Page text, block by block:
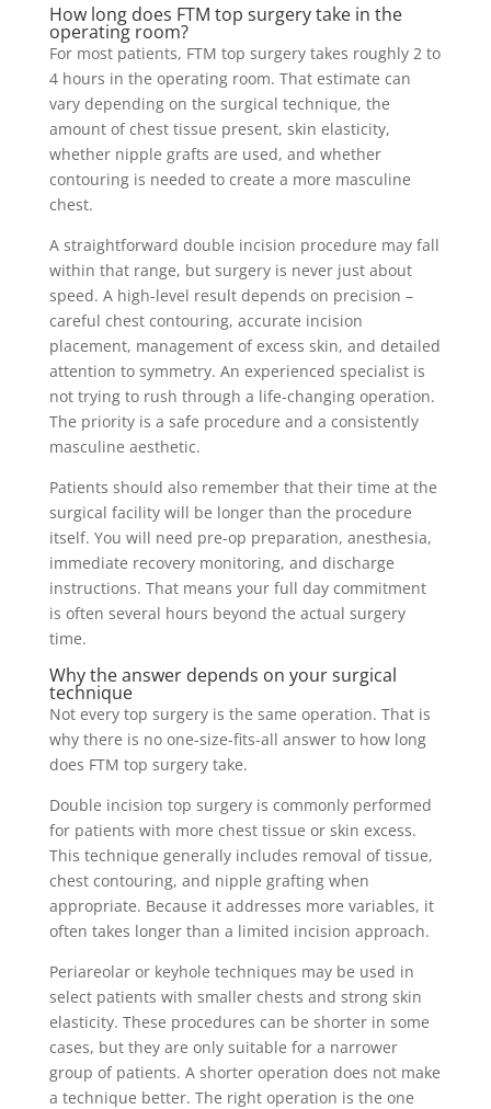
How long does FTM top surgery take in the
operating room?
For most patients, FTM top surgery takes roughly 2 to
4 hours in the operating room. That estimate can
vary depending on the surgical technique, the
amount of chest tissue present, skin elasticity,
whether nipple grafts are used, and whether
contouring is needed to create a more masculine
chest.
A straightforward double incision procedure may fall
within that range, but surgery is never just about
speed. A high-level result depends on precision –
careful chest contouring, accurate incision
placement, management of excess skin, and detailed
attention to symmetry. An experienced specialist is
not trying to rush through a life-changing operation.
The priority is a safe procedure and a consistently
masculine aesthetic.
Patients should also remember that their time at the
surgical facility will be longer than the procedure
itself. You will need pre-op preparation, anesthesia,
immediate recovery monitoring, and discharge
instructions. That means your full day commitment
is often several hours beyond the actual surgery
time.
Why the answer depends on your surgical
technique
Not every top surgery is the same operation. That is
why there is no one-size-fits-all answer to how long
does FTM top surgery take.
Double incision top surgery is commonly performed
for patients with more chest tissue or skin excess.
This technique generally includes removal of tissue,
chest contouring, and nipple grafting when
appropriate. Because it addresses more variables, it
often takes longer than a limited incision approach.
Periareolar or keyhole techniques may be used in
select patients with smaller chests and strong skin
elasticity. These procedures can be shorter in some
cases, but they are only suitable for a narrower
group of patients. A shorter operation does not make
a technique better. The right operation is the one